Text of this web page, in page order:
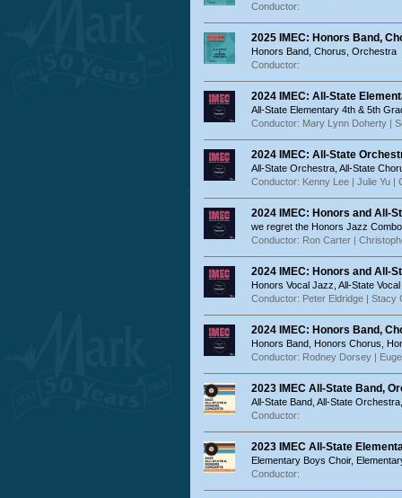
Conductor:
2025 IMEC: Honors Band,
Honors Band, Chorus, Orchestra
Conductor:
2024 IMEC: All-State
All-State Elementary 4th & 5th
Conductor: Mary Lynn Doherty |
2024 IMEC: All-State
All-State Orchestra, All-State
Conductor: Kenny Lee | Julie Yu |
2024 IMEC: Honors and All-
we regret the Honors Jazz
Conductor: Ron Carter |
2024 IMEC: Honors and All-
Honors Vocal Jazz, All-State
Conductor: Peter Eldridge | Stacy
2024 IMEC: Honors Band,
Honors Band, Honors Chorus,
Conductor: Rodney Dorsey |
2023 IMEC All-State Band,
All-State Band, All-State
Conductor:
2023 IMEC All-State
Elementary Boys Choir,
Conductor: